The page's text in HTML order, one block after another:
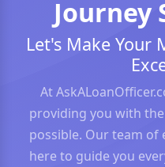
Journey
Let's Make Your
At
providing you with
possible. Our team of
here to guide you